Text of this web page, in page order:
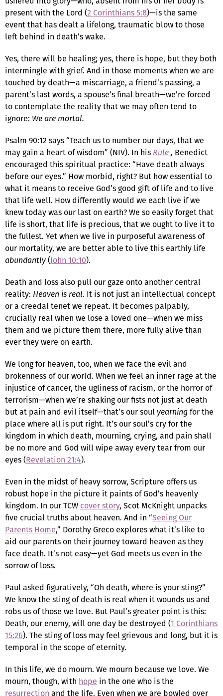
present with the Lord (2 Corinthians 5:8)—is the same
event that has dealt a lifelong, traumatic blow to those
left behind in death’s wake.
Yes, there will be healing; yes, there is hope, but they both
intermingle with grief. And in those moments when we are
touched by death—a miscarriage, a friend’s passing, a
parent’s last words, a spouse’s final breath—we’re forced
to contemplate the reality that we may often tend to
ignore: We are mortal.
Psalm 90:12 says “Teach us to number our days, that we
may gain a heart of wisdom” (NIV). In his Rule, Benedict
encouraged this spiritual practice: “Have death always
before our eyes.” How morbid, right? But how essential to
what it means to receive God’s good gift of life and to live
that life well. How differently would we each live if we
knew today was our last on earth? We so easily forget that
life is short, that life is precious, that we ought to live it to
the fullest. Yet when we live in purposeful awareness of
our mortality, we are better able to live this earthly life
abundantly(John 10:10).
Death and loss also pull our gaze onto another central
reality: Heaven is real. It is not just an intellectual concept
or a creedal tenet we repeat. It becomes palpably,
crucially real when we lose a loved one—when we miss
them and we picture them there, more fully alive than
ever they were on earth.
We long for heaven, too, when we face the evil and
brokenness of our world. When we feel an inner rage at the
injustice of cancer, the ugliness of racism, or the horror of
terrorism—when we’re shaking our fists not just at death
but at pain and evil itself—that’s our soulyearningfor the
place where all is put right. It’s our soul’s cry for the
kingdom in which death, mourning, crying, and pain shall
be no more and God will wipe away every tear from our
eyes (Revelation 21:4).
Even in the midst of heavy sorrow, Scripture offers us
robust hope in the picture it paints of God’s heavenly
kingdom. In our TCW cover story, Scot McKnight unpacks
five crucial truths about heaven. And in “Seeing Our
Parents Home,” Dorothy Greco explores what it’s like to
aid our parents on their journey toward heaven as they
face death. It’s not easy—yet God meets us even in the
sorrow of loss.
Paul asked figuratively, “Oh death, where is your sting?”
We know the sting of death is real when it wounds us and
robs us of those we love. But Paul’s greater point is this:
Death, our enemy, will one day be destroyed (1 Corinthians
15:26). The sting of loss may feel grievous and long, but it is
temporal in the scope of eternity.
In this life, we do mourn. We mourn because we love. We
mourn, though, with hope in the one who is the
resurrection and the life. Even when we are bowled over